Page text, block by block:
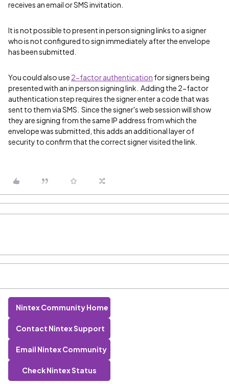
receives an email or SMS invitation.
It is not possible to present in person signing links to a signer
who is not configured to sign immediately after the envelope
has been submitted.
You could also use 2-factor authentication for signers being
presented with an in person signing link. Adding the 2-factor
authentication step requires the signer enter a code that was
sent to them via SMS. Since the signer's web session will show
they are signing from the same IP address from which the
envelope was submitted, this adds an additional layer of
security to confirm that the correct signer visited the link.
Nintex Community Home
Contact Nintex Support
Email Nintex Community
Check Nintex Status